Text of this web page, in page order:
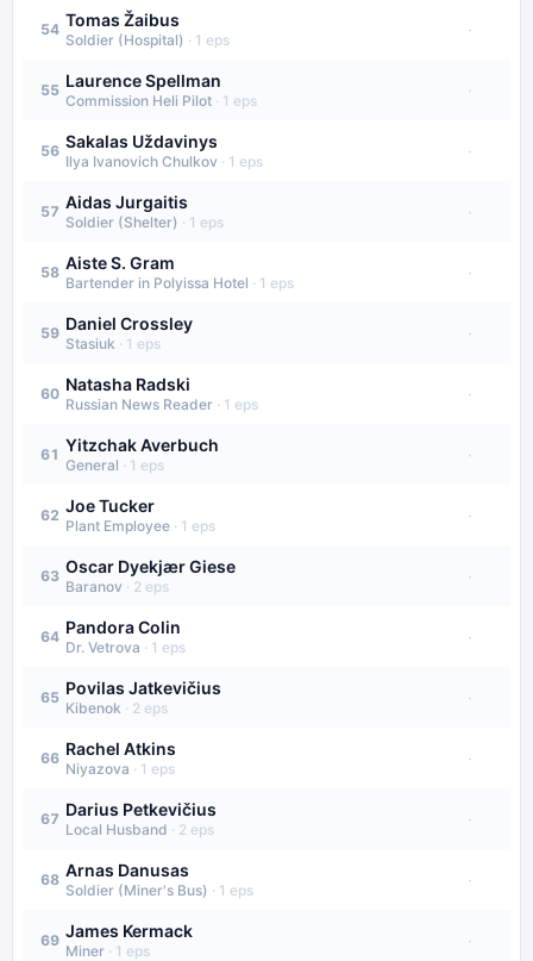
54 Tomas Žaibus
Soldier (Hospital) · 1 eps
·
55 Laurence Spellman
Commission Heli Pilot · 1 eps
·
56 Sakalas Uždavinys
Ilya Ivanovich Chulkov · 1 eps
·
57 Aidas Jurgaitis
Soldier (Shelter) · 1 eps
·
58 Aiste S. Gram
Bartender in Polyissa Hotel · 1 eps
·
59 Daniel Crossley
Stasiuk · 1 eps
·
60 Natasha Radski
Russian News Reader · 1 eps
·
61 Yitzchak Averbuch
General · 1 eps
·
62 Joe Tucker
Plant Employee · 1 eps
·
63 Oscar Dyekjær Giese
Baranov · 2 eps
·
64 Pandora Colin
Dr. Vetrova · 1 eps
·
65 Povilas Jatkevičius
Kibenok · 2 eps
·
66 Rachel Atkins
Niyazova · 1 eps
·
67 Darius Petkevičius
Local Husband · 2 eps
·
68 Arnas Danusas
Soldier (Miner's Bus) · 1 eps
·
69 James Kermack
Miner · 1 eps
·